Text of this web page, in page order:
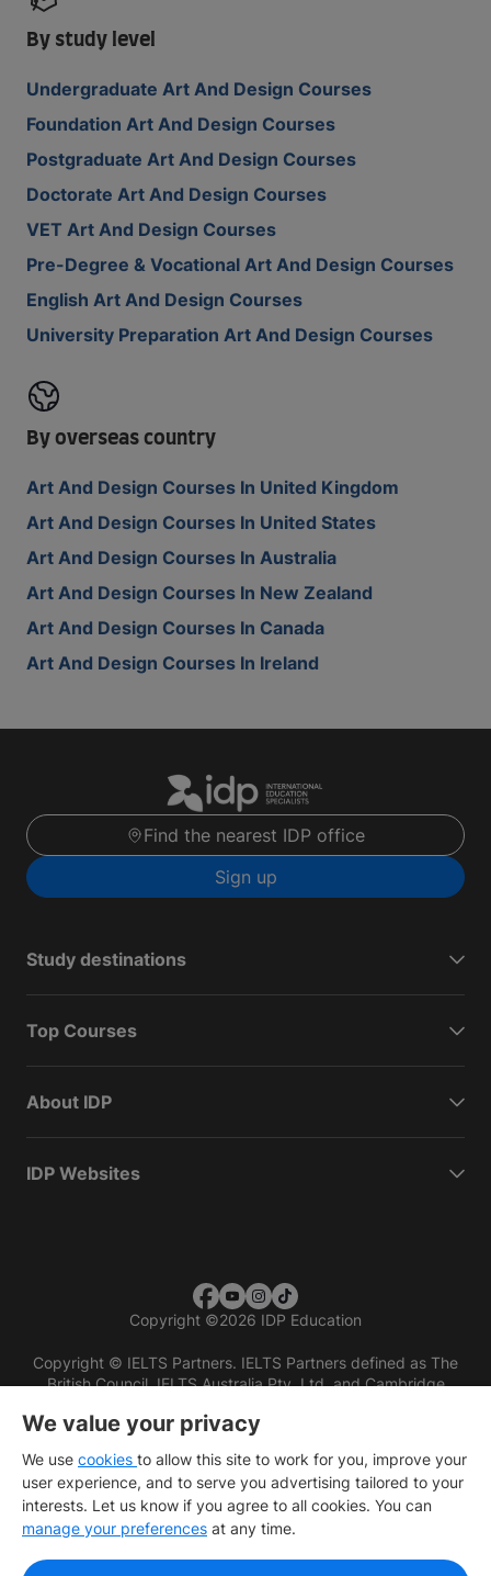
By study level
Undergraduate Art And Design Courses
Foundation Art And Design Courses
Postgraduate Art And Design Courses
Doctorate Art And Design Courses
VET Art And Design Courses
Pre-Degree & Vocational Art And Design Courses
English Art And Design Courses
University Preparation Art And Design Courses
By overseas country
Art And Design Courses In United Kingdom
Art And Design Courses In United States
Art And Design Courses In Australia
Art And Design Courses In New Zealand
Art And Design Courses In Canada
Art And Design Courses In Ireland
Find the nearest IDP office
Sign up
Study destinations
Top Courses
About IDP
IDP Websites
Copyright ©2026 IDP Education
Copyright © IELTS Partners. IELTS Partners defined as The
British Council, IELTS Australia Pty. Ltd. and Cambridge
We value your privacy
We use cookies to allow this site to work for you, improve your
user experience, and to serve you advertising tailored to your
interests. Let us know if you agree to all cookies. You can
manage your preferences at any time.